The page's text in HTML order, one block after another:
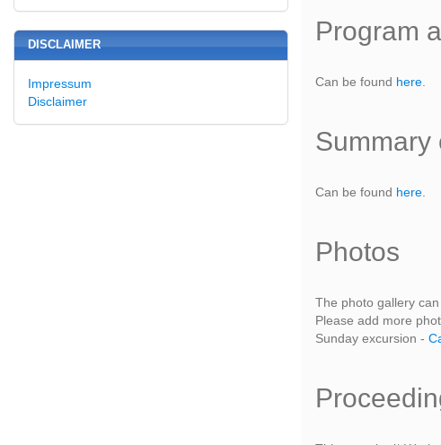
Program
Can be found here
Summary
Can be found here
Photos
The photo gallery
Please add more
Sunday excursion -
DISCLAIMER
Impressum
Disclaimer